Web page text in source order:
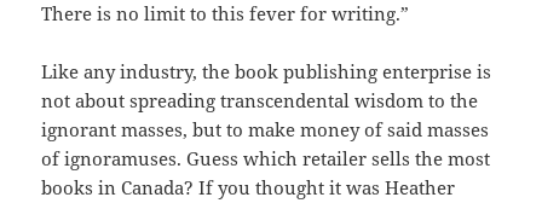
There is no limit to this fever for writing.”
Like any industry, the book publishing enterprise is
not about spreading transcendental wisdom to the
ignorant masses, but to make money of said masses
of ignoramuses. Guess which retailer sells the most
books in Canada? If you thought it was Heather